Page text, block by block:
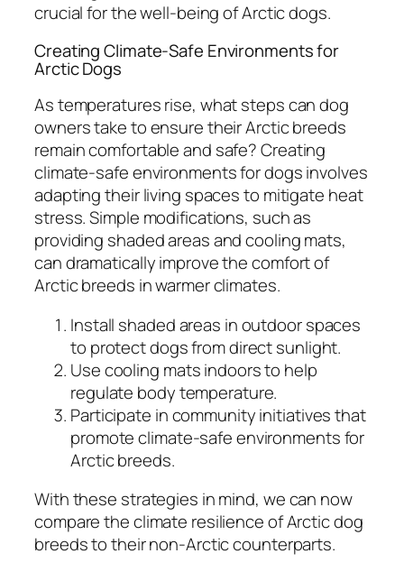
crucial for the well-being of Arctic dogs.
Creating Climate-Safe Environments for
Arctic Dogs
As temperatures rise, what steps can dog
owners take to ensure their Arctic breeds
remain comfortable and safe? Creating
climate-safe environments for dogs involves
adapting their living spaces to mitigate heat
stress. Simple modifications, such as
providing shaded areas and cooling mats,
can dramatically improve the comfort of
Arctic breeds in warmer climates.
Install shaded areas in outdoor spaces
to protect dogs from direct sunlight.
Use cooling mats indoors to help
regulate body temperature.
Participate in community initiatives that
promote climate-safe environments for
Arctic breeds.
With these strategies in mind, we can now
compare the climate resilience of Arctic dog
breeds to their non-Arctic counterparts.